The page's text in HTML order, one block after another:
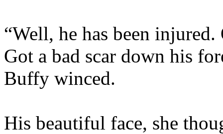
“Well, he has been
Got a bad scar down his
Buffy winced.
His beautiful face, she